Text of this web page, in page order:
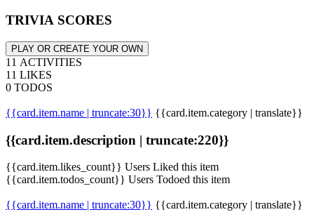
TRIVIA SCORES
PLAY OR CREATE YOUR OWN
11 ACTIVITIES
11 LIKES
0 TODOS
{{card.item.name | truncate:30}} {{card.item.category | translate}}
{{card.item.description | truncate:220}}
{{card.item.likes_count}} Users Liked this item
{{card.item.todos_count}} Users Todoed this item
{{card.item.name | truncate:30}} {{card.item.category | translate}}